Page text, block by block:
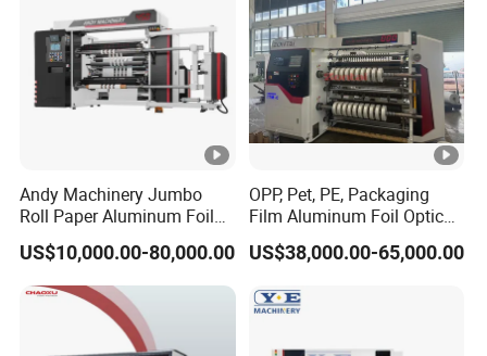
Andy Machinery Jumbo
Roll Paper Aluminum Foil
Lamination Film
BOPP/Pet/PS Slitting
Machine
US$10,000.00-80,000.00
OPP, Pet, PE, Packaging
Film Aluminum Foil Optical
Film, in-Mold Iml Film Slitter
Rewinder Machine, Iml Film
Speed Film Slitting Machine
US$38,000.00-65,000.00